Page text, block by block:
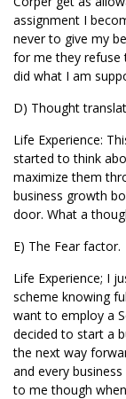
assignment I
never to give my
for me they refuse
did what I am
D) Thought
Life Experience:
started to think
maximize them
business growth
door. What a
E) The Fear factor.
Life Experience; I
scheme knowing
want to employ a
decided to start a
the next way
and every
to me though